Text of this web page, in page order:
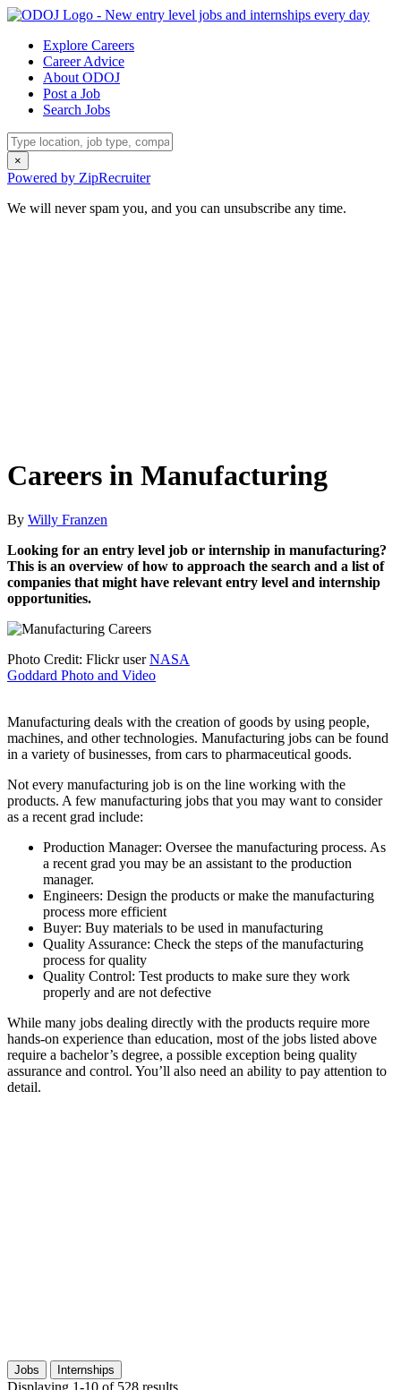
Explore Careers
Career Advice
About ODOJ
Post a Job
Search Jobs
×
Powered by ZipRecruiter
We will never spam you, and you can unsubscribe any time.
Careers in Manufacturing
By Willy Franzen
Looking for an entry level job or internship in manufacturing?
This is an overview of how to approach the search and a list of
companies that might have relevant entry level and internship
opportunities.
Photo Credit: Flickr userNASA
Goddard Photo and Video
Manufacturing deals with the creation of goods by using people,
machines, and other technologies. Manufacturing jobs can be found
in a variety of businesses, from cars to pharmaceutical goods.
Not every manufacturing job is on the line working with the
products. A few manufacturing jobs that you may want to consider
as a recent grad include:
Production Manager: Oversee the manufacturing process. As
a recent grad you may be an assistant to the production
manager.
Engineers: Design the products or make the manufacturing
process more efficient
Buyer: Buy materials to be used in manufacturing
Quality Assurance: Check the steps of the manufacturing
process for quality
Quality Control: Test products to make sure they work
properly and are not defective
While many jobs dealing directly with the products require more
hands-on experience than education, most of the jobs listed above
require a bachelor’s degree, a possible exception being quality
assurance and control. You’ll also need an ability to pay attention to
detail.
Jobs Internships
Displaying 1-10 of 528 results.